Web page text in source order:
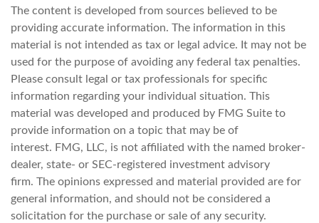
The content is developed from sources believed to be
providing accurate information. The information in this
material is not intended as tax or legal advice. It may not be
used for the purpose of avoiding any federal tax penalties.
Please consult legal or tax professionals for specific
information regarding your individual situation. This
material was developed and produced by FMG Suite to
provide information on a topic that may be of
interest. FMG, LLC, is not affiliated with the named broker-
dealer, state- or SEC-registered investment advisory
firm. The opinions expressed and material provided are for
general information, and should not be considered a
solicitation for the purchase or sale of any security.